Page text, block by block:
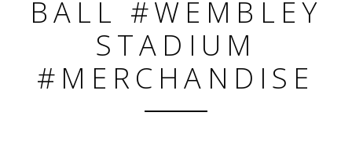
BALL #WEMBLEY
STADIUM
#MERCHANDISE